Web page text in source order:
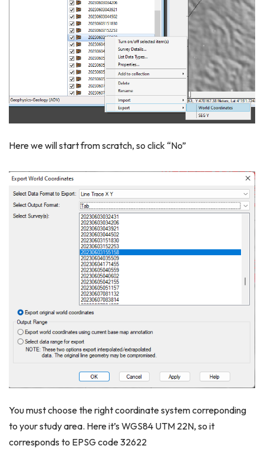
Here we will start from scratch, so click “No”
You must choose the right coordinate system correponding
to your study area. Here it’s WGS84 UTM 22N, so it
corresponds to EPSG code 32622